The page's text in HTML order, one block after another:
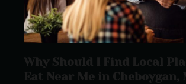
Why Should I Find Local
Eat Near Me in Cheboygan,